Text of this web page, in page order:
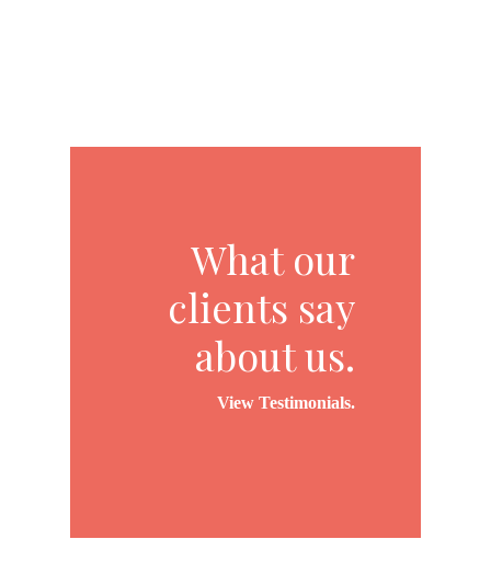
What our
clients say
about us.
View Testimonials.